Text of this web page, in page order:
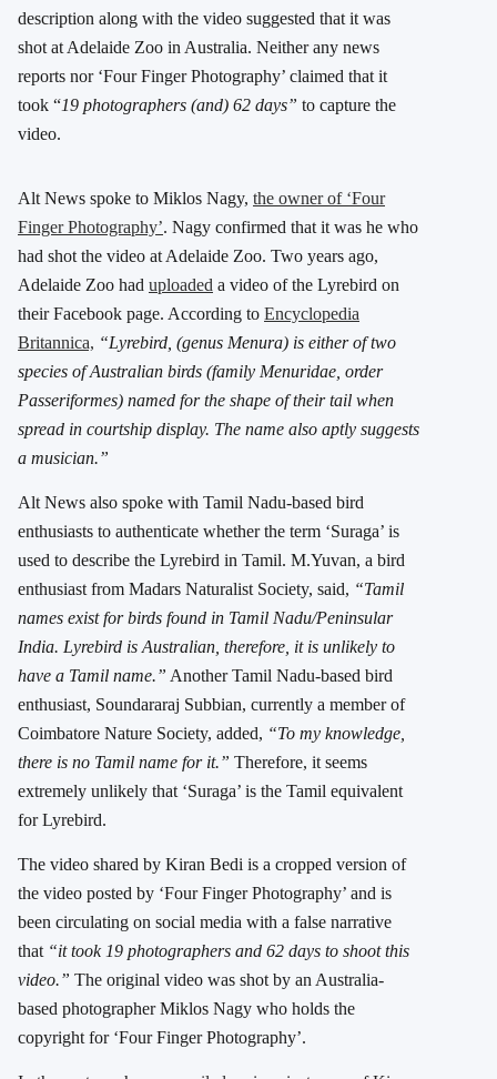
description along with the video suggested that it was
shot at Adelaide Zoo in Australia. Neither any news
reports nor ‘Four Finger Photography’ claimed that it
took “19 photographers (and) 62 days” to capture the
video.
Alt News spoke to Miklos Nagy, the owner of ‘Four
Finger Photography’. Nagy confirmed that it was he who
had shot the video at Adelaide Zoo. Two years ago,
Adelaide Zoo had uploaded a video of the Lyrebird on
their Facebook page. According to Encyclopedia
Britannica, “Lyrebird, (genus Menura) is either of two
species of Australian birds (family Menuridae, order
Passeriformes) named for the shape of their tail when
spread in courtship display. The name also aptly suggests
a musician.”
Alt News also spoke with Tamil Nadu-based bird
enthusiasts to authenticate whether the term ‘Suraga’ is
used to describe the Lyrebird in Tamil. M.Yuvan, a bird
enthusiast from Madars Naturalist Society, said, “Tamil
names exist for birds found in Tamil Nadu/Peninsular
India. Lyrebird is Australian, therefore, it is unlikely to
have a Tamil name.” Another Tamil Nadu-based bird
enthusiast, Soundararaj Subbian, currently a member of
Coimbatore Nature Society, added, “To my knowledge,
there is no Tamil name for it.” Therefore, it seems
extremely unlikely that ‘Suraga’ is the Tamil equivalent
for Lyrebird.
The video shared by Kiran Bedi is a cropped version of
the video posted by ‘Four Finger Photography’ and is
been circulating on social media with a false narrative
that “it took 19 photographers and 62 days to shoot this
video.” The original video was shot by an Australia-
based photographer Miklos Nagy who holds the
copyright for ‘Four Finger Photography’.